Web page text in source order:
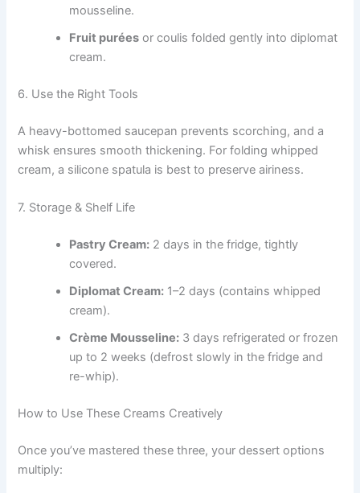
mousseline.
Fruit purées or coulis folded gently into diplomat
cream.
6. Use the Right Tools
A heavy-bottomed saucepan prevents scorching, and a
whisk ensures smooth thickening. For folding whipped
cream, a silicone spatula is best to preserve airiness.
7. Storage & Shelf Life
Pastry Cream: 2 days in the fridge, tightly
covered.
Diplomat Cream: 1–2 days (contains whipped
cream).
Crème Mousseline: 3 days refrigerated or frozen
up to 2 weeks (defrost slowly in the fridge and
re-whip).
How to Use These Creams Creatively
Once you’ve mastered these three, your dessert options
multiply: